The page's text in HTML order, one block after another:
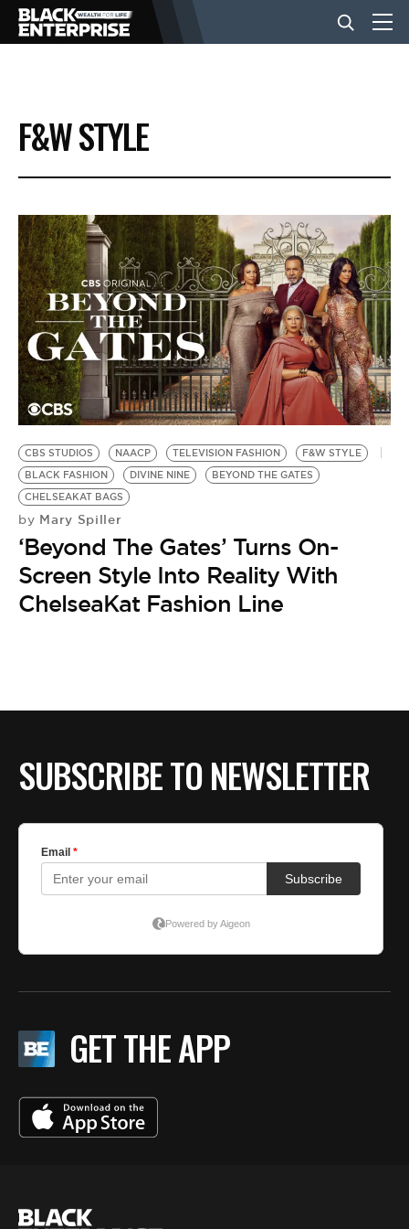
BUSINESS
NEWS
LIFESTYLE
EVENTS
VIDEOS
BE EXTRAS
F&W STYLE
CBS STUDIOS NAACP TELEVISION FASHION
F&W STYLE
BLACK FASHION
DIVINE NINE
BEYOND THE GATES
CHELSEAKAT BAGS
by Mary Spiller
‘Beyond The Gates’ Turns On-
Screen Style Into Reality With
ChelseaKat Fashion Line
SUBSCRIBE TO NEWSLETTER
GET THE APP